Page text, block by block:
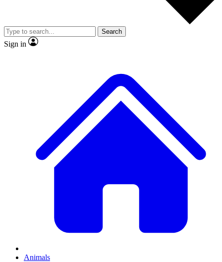
Member-only
JOIN LIVE SCIENCE PRO
Search
Sign in
Animals